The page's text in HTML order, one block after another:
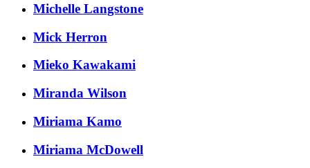
Michelle Langstone
Mick Herron
Mieko Kawakami
Miranda Wilson
Miriama Kamo
Miriama McDowell